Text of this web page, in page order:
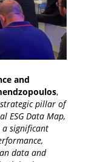
and
,
pillar of
ESG Data Map,
a significant
data and